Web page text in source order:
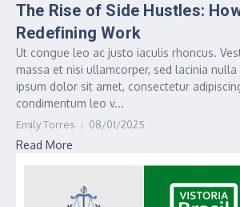
The Rise of Side Hustles:
Redefining Work
Ut congue leo ac justo iaculis rhoncus.
massa et nisi ullamcorper, sed lacinia
ipsum dolor sit amet, consectetur
condimentum leo v...
Emily Torres 08/01/2025
Read More